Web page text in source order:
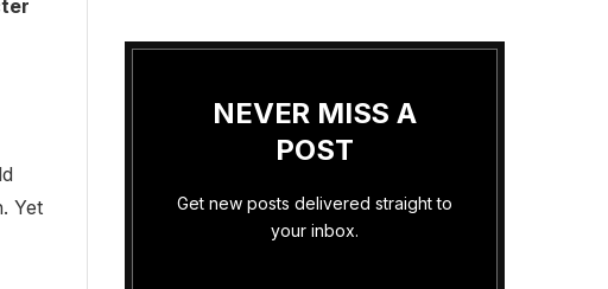
Yet
NEVER MISS A
POST
Get new posts delivered straight to
your inbox.